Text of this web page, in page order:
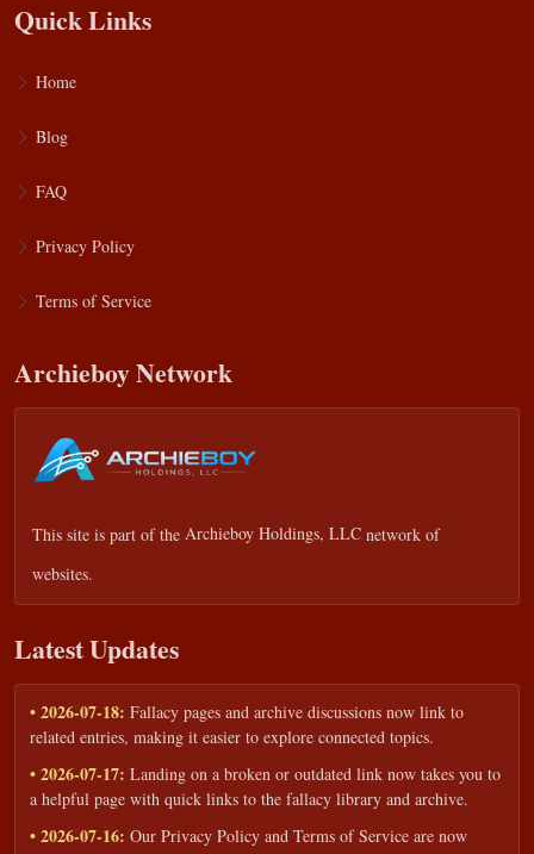
Quick Links
Home
Blog
FAQ
Privacy Policy
Terms of Service
Archieboy Network
This site is part of the Archieboy Holdings, LLC network of
websites.
Latest Updates
• 2026-07-18: Fallacy pages and archive discussions now link to
related entries, making it easier to explore connected topics.
• 2026-07-17: Landing on a broken or outdated link now takes you to
a helpful page with quick links to the fallacy library and archive.
• 2026-07-16: Our Privacy Policy and Terms of Service are now